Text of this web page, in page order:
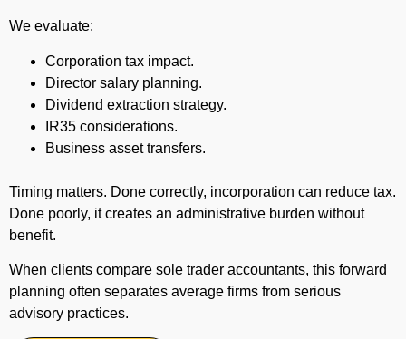
We evaluate:
Corporation tax impact.
Director salary planning.
Dividend extraction strategy.
IR35 considerations.
Business asset transfers.
Timing matters. Done correctly, incorporation can reduce tax.
Done poorly, it creates an administrative burden without
benefit.
When clients compare sole trader accountants, this forward
planning often separates average firms from serious
advisory practices.